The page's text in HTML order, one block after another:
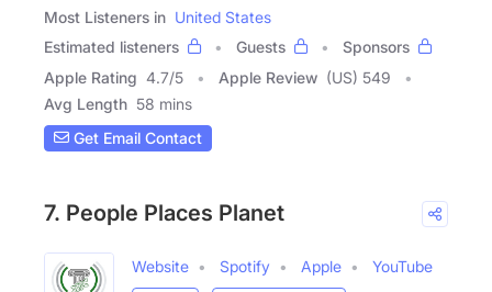
Most Listeners in United States
Estimated listeners
Guests
Sponsors
Apple Rating 4.7/5 Apple Review (US) 549
Avg Length 58 mins
Get Email Contact
7. People Places Planet
Website Spotify Apple
YouTube